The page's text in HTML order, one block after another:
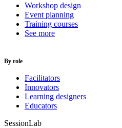
Workshop design
Event planning
Training courses
See more
By role
Facilitators
Innovators
Learning designers
Educators
SessionLab